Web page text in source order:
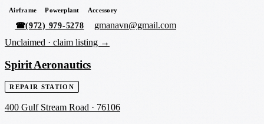
Airframe Powerplant Accessory
☎(972) 979-5278
gmanavn@gmail.com
Unclaimed · claim listing →
Spirit Aeronautics
REPAIR STATION
400 Gulf Stream Road · 76106